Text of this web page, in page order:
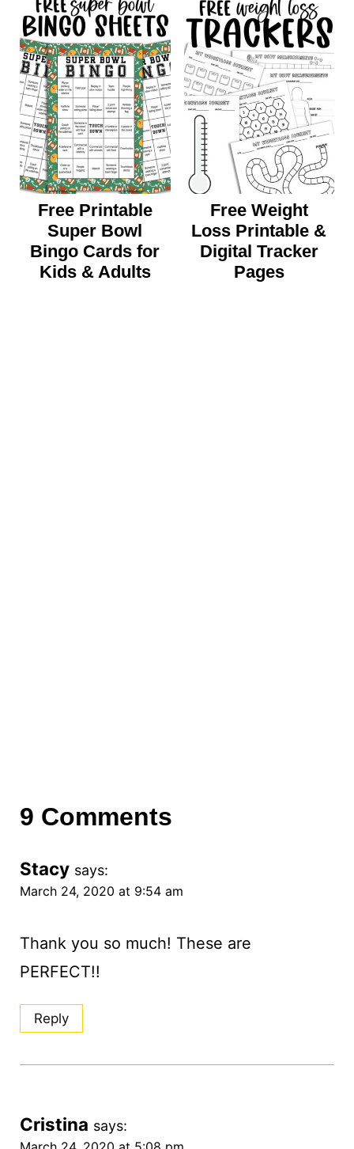
Free Printable
Super Bowl
Bingo Cards for
Kids & Adults
Free Weight
Loss Printable &
Digital Tracker
Pages
9 Comments
Stacy says:
March 24, 2020 at 9:54 am
Thank you so much! These are
PERFECT!!
Reply
Cristina says: